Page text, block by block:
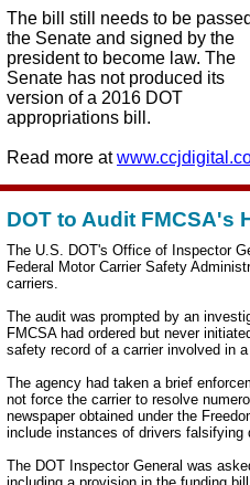
The bill still needs to be
the Senate and signed by the
president to become law. The
Senate has not produced its
version of a 2016 DOT
appropriations bill.
Read more at
DOT to Audit FMCSA's
The U.S. DOT's Office of Inspector
Federal Motor Carrier Safety
carriers.
The audit was prompted by an
FMCSA had ordered but never
safety record of a carrier involved in
The agency had taken a brief
not force the carrier to resolve
newspaper obtained under the
include instances of drivers falsifying
The DOT Inspector General was